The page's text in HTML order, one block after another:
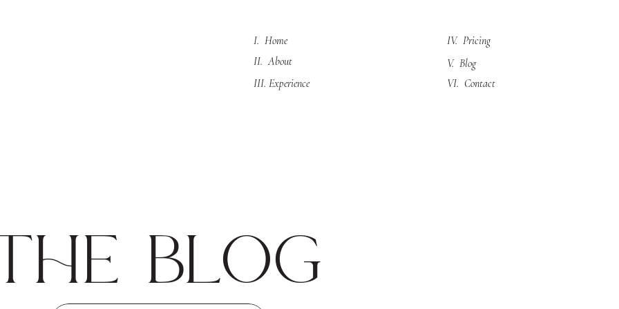
I. Home
II. About
IV. Pricing
V. Blog
VI. Contact
III. Experience
blog